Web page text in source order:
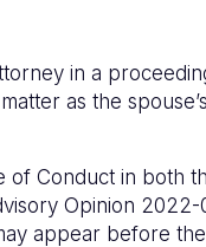
in a
as the
of Conduct in both
Opinion
appear before